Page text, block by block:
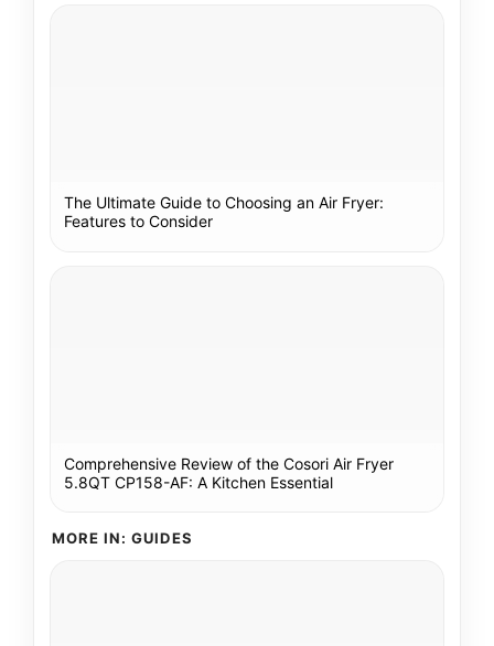
The Ultimate Guide to Choosing an Air Fryer:
Features to Consider
Comprehensive Review of the Cosori Air Fryer
5.8QT CP158-AF: A Kitchen Essential
MORE IN: GUIDES